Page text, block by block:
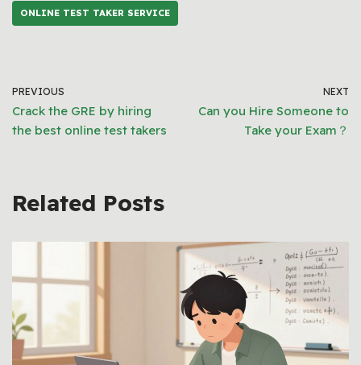
ONLINE TEST TAKER SERVICE
PREVIOUS
Crack the GRE by hiring
the best online test takers
NEXT
Can you Hire Someone to
Take your Exam？
Related Posts